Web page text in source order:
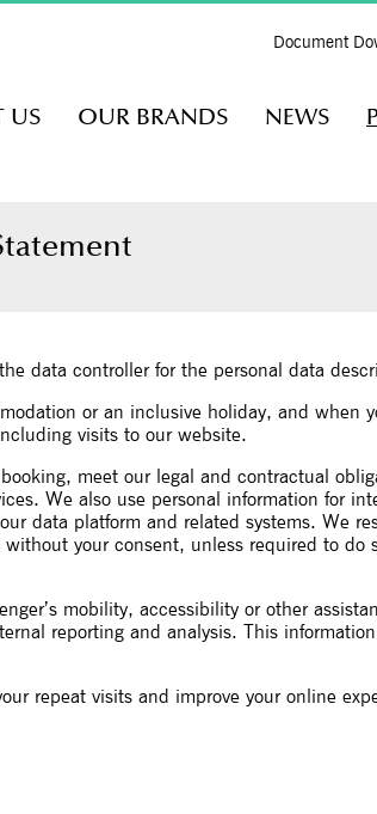
Document
US OUR BRANDS NEWS
data controller for the personal data
or an inclusive holiday, and when
visits to our website.
meet our legal and contractual
We also use personal information for
data platform and related systems. We
your consent, unless required to do
mobility, accessibility or other
reporting and analysis. This
repeat visits and improve your online